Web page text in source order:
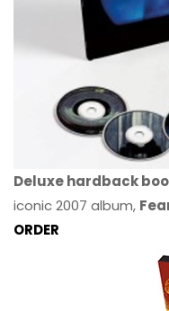
Deluxe hardback
iconic 2007 album,
ORDER